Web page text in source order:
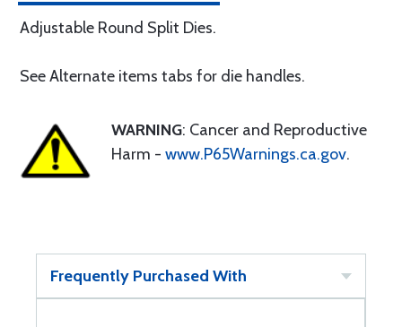
Adjustable Round Split Dies.
See Alternate items tabs for die handles.
WARNING: Cancer and Reproductive
Harm - www.P65Warnings.ca.gov.
Frequently Purchased With